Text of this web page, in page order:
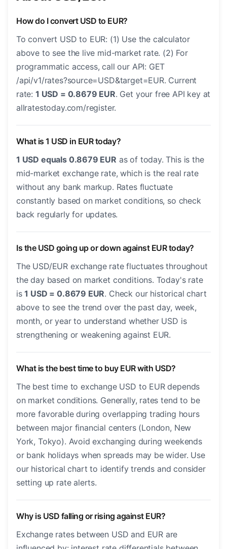
How do I convert USD to EUR?
To convert USD to EUR: (1) Use the calculator
above to see the live mid-market rate. (2) For
programmatic access, call our API: GET
/api/v1/rates?source=USD&target=EUR. Current
rate: 1 USD = 0.8679 EUR. Get your free API key at
allratestoday.com/register.
What is 1 USD in EUR today?
1 USD equals 0.8679 EUR as of today. This is the
mid-market exchange rate, which is the real rate
without any bank markup. Rates fluctuate
constantly based on market conditions, so check
back regularly for updates.
Is the USD going up or down against EUR today?
The USD/EUR exchange rate fluctuates throughout
the day based on market conditions. Today's rate
is1 USD = 0.8679 EUR. Check our historical chart
above to see the trend over the past day, week,
month, or year to understand whether USD is
strengthening or weakening against EUR.
What is the best time to buy EUR with USD?
The best time to exchange USD to EUR depends
on market conditions. Generally, rates tend to be
more favorable during overlapping trading hours
between major financial centers (London, New
York, Tokyo). Avoid exchanging during weekends
or bank holidays when spreads may be wider. Use
our historical chart to identify trends and consider
setting up rate alerts.
Why is USD falling or rising against EUR?
Exchange rates between USD and EUR are